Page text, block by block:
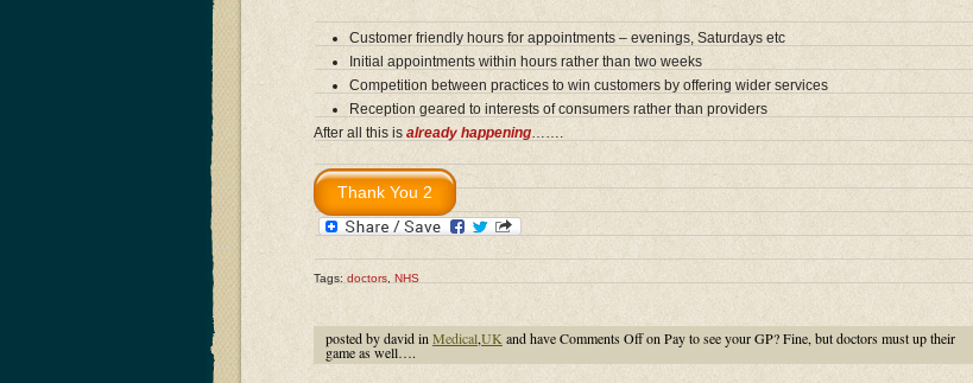
Customer friendly hours for appointments – evenings, Saturdays etc
Initial appointments within hours rather than two weeks
Competition between practices to win customers by offering wider services
Reception geared to interests of consumers rather than providers
After all this is already happening
Tags: doctors NHS
posted by david in Medical,UK and haveComments Offon Pay to see your GP? Fine, but doctors must up their
game as well….